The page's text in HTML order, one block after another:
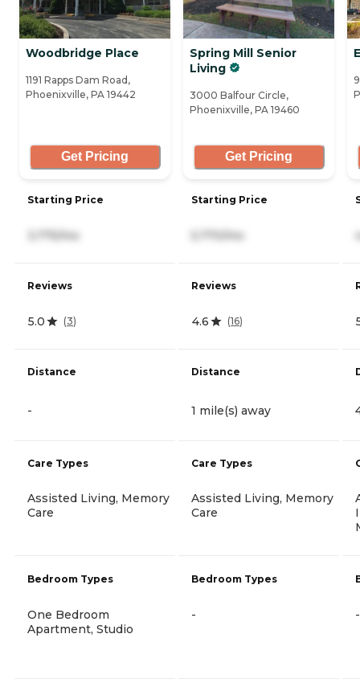
Woodbridge Place
1191 Rapps Dam Road,
Phoenixville, PA 19442
Get Pricing
Starting Price
3,775/mo
Reviews
5.0 (3)
Distance
-
Care Types
Assisted Living, Memory
Care
Bedroom Types
One Bedroom
Apartment, Studio
Spring Mill Senior
Living
3000 Balfour Circle,
Phoenixville, PA 19460
Get Pricing
Starting Price
5,770/mo
Reviews
4.6 (16)
Distance
1 mile(s) away
Care Types
Assisted Living, Memory
Care
Bedroom Types
- -